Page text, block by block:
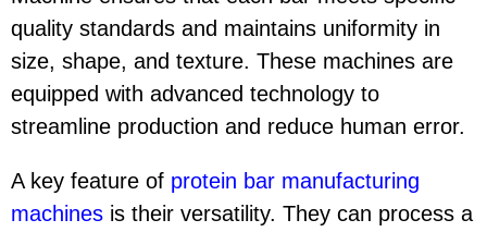
quality standards and maintains uniformity in
size, shape, and texture. These machines are
equipped with advanced technology to
streamline production and reduce human error.
A key feature of protein bar manufacturing
machines is their versatility. They can process a